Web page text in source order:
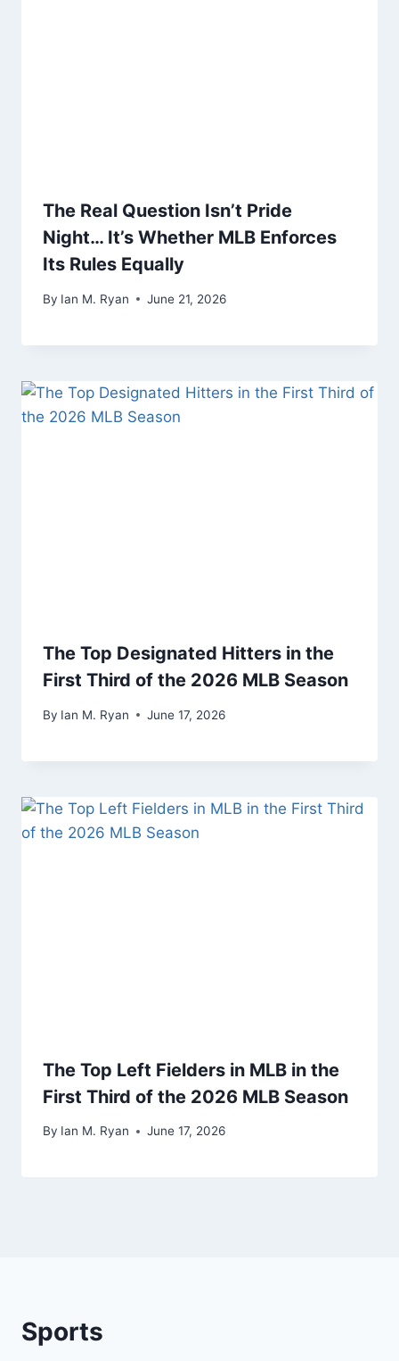
The Real Question Isn’t Pride
Night… It’s Whether MLB Enforces
Its Rules Equally
By Ian M. Ryan June 21, 2026
The Top Designated Hitters in the
First Third of the 2026 MLB Season
By Ian M. Ryan June 17, 2026
The Top Left Fielders in MLB in the
First Third of the 2026 MLB Season
By Ian M. Ryan June 17, 2026
Sports